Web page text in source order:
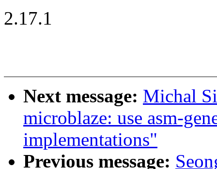
2.17.1
Next message: Michal
microblaze: use asm-
implementations"
Previous message: